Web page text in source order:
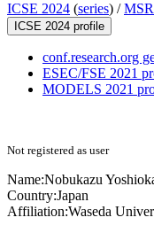
ICSE 2024 (series) /
ICSE 2024 profile
conf.research.org
ESEC/FSE 2021
MODELS 2021
Not registered as user
Name:Nobukazu
Country:Japan
Affiliation:Waseda